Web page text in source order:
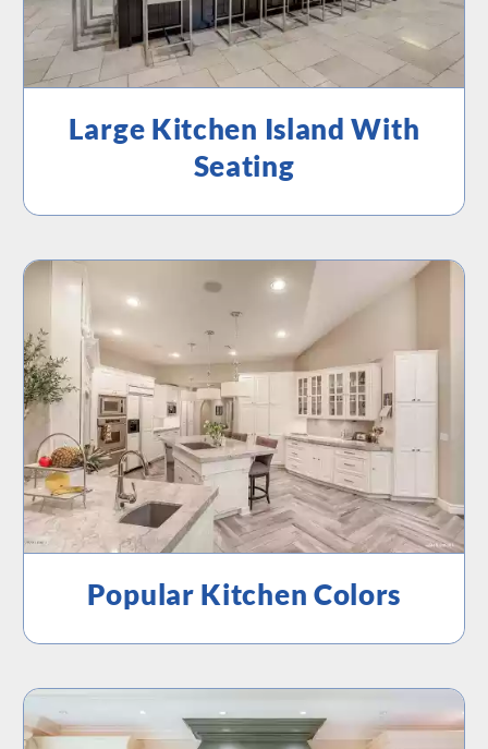
Large Kitchen Island With
Seating
Popular Kitchen Colors